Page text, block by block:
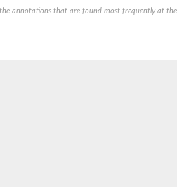
annotations that are found most frequently at